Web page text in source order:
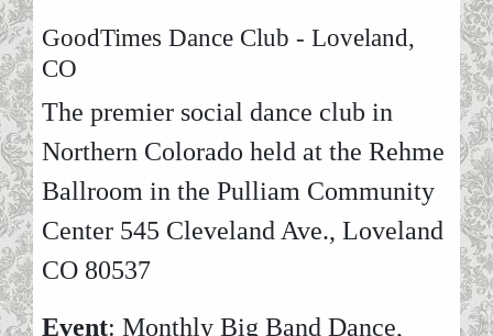
GoodTimes Dance Club - Loveland,
CO
The premier social dance club in
Northern Colorado held at the Rehme
Ballroom in the Pulliam Community
Center 545 Cleveland Ave., Loveland
CO 80537
Event: Monthly Big Band Dance,